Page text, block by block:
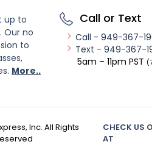
up to
Our no
to
More..
Call or Text
Call - 949-367-
Text - 949-367-
5am – 11pm PST
Inc. All Rights
CHECK US
AT